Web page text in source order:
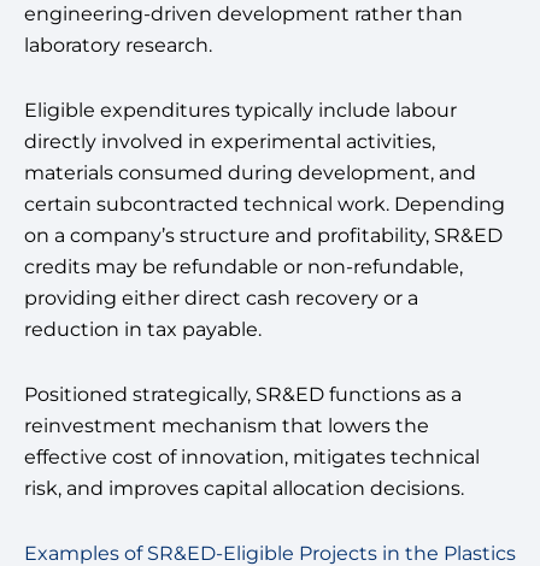
engineering-driven development rather than
laboratory research.
Eligible expenditures typically include labour
directly involved in experimental activities,
materials consumed during development, and
certain subcontracted technical work. Depending
on a company’s structure and profitability, SR&ED
credits may be refundable or non-refundable,
providing either direct cash recovery or a
reduction in tax payable.
Positioned strategically, SR&ED functions as a
reinvestment mechanism that lowers the
effective cost of innovation, mitigates technical
risk, and improves capital allocation decisions.
Examples of SR&ED-Eligible Projects in the Plastics